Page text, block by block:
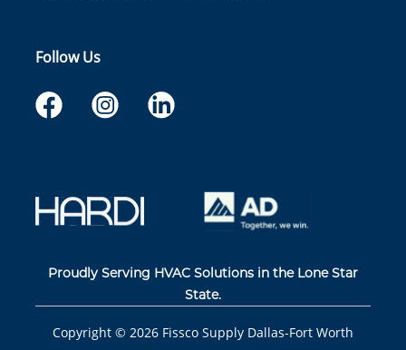
Follow Us
Proudly Serving HVAC Solutions in the Lone Star
State.
Copyright © 2026 Fissco Supply Dallas-Fort Worth